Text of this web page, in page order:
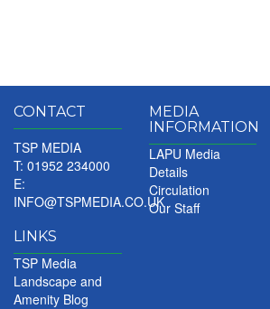
CONTACT
TSP MEDIA
T: 01952 234000
E:
INFO@TSPMEDIA.CO.UK
LINKS
TSP Media
Landscape and
Amenity Blog
MEDIA
INFORMATION
LAPU Media
Details
Circulation
Our Staff